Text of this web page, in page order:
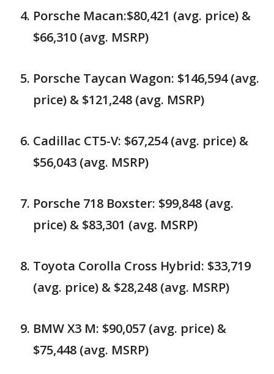
Porsche Macan:$80,421 (avg. price) &
$66,310 (avg. MSRP)
Porsche Taycan Wagon: $146,594 (avg.
price) & $121,248 (avg. MSRP)
Cadillac CT5-V: $67,254 (avg. price) &
$56,043 (avg. MSRP)
Porsche 718 Boxster: $99,848 (avg.
price) & $83,301 (avg. MSRP)
Toyota Corolla Cross Hybrid: $33,719
(avg. price) & $28,248 (avg. MSRP)
BMW X3 M: $90,057 (avg. price) &
$75,448 (avg. MSRP)